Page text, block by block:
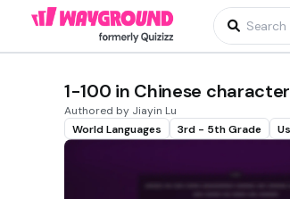
1-100 in Chinese character
Authored by Jiayin Lu
World Languages
3rd - 5th Grade